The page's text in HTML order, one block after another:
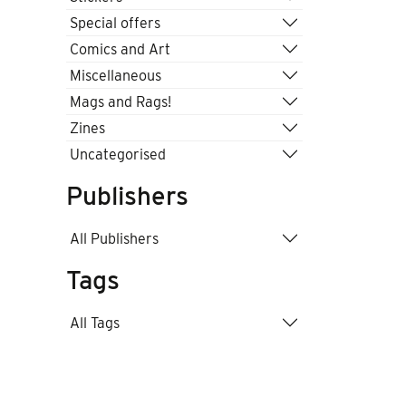
Special offers
Comics and Art
Miscellaneous
Mags and Rags!
Zines
Uncategorised
Publishers
All Publishers
Tags
All Tags